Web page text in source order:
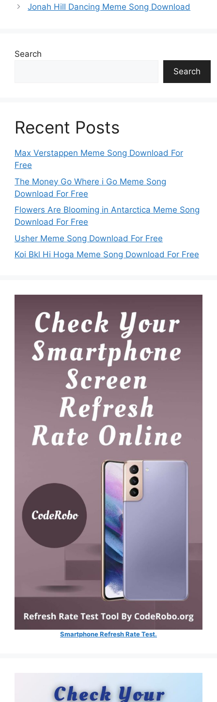
p k
o
g e
Jonah Hill Dancing Meme Song Download
Search
Search
Recent Posts
Max Verstappen Meme Song Download For
Free
The Money Go Where i Go Meme Song
Download For Free
Flowers Are Blooming in Antarctica Meme Song
Download For Free
Usher Meme Song Download For Free
Koi Bkl Hi Hoga Meme Song Download For Free
Smartphone Refresh Rate Test.